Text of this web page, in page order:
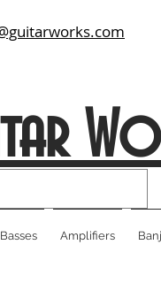
Basses Amplifiers